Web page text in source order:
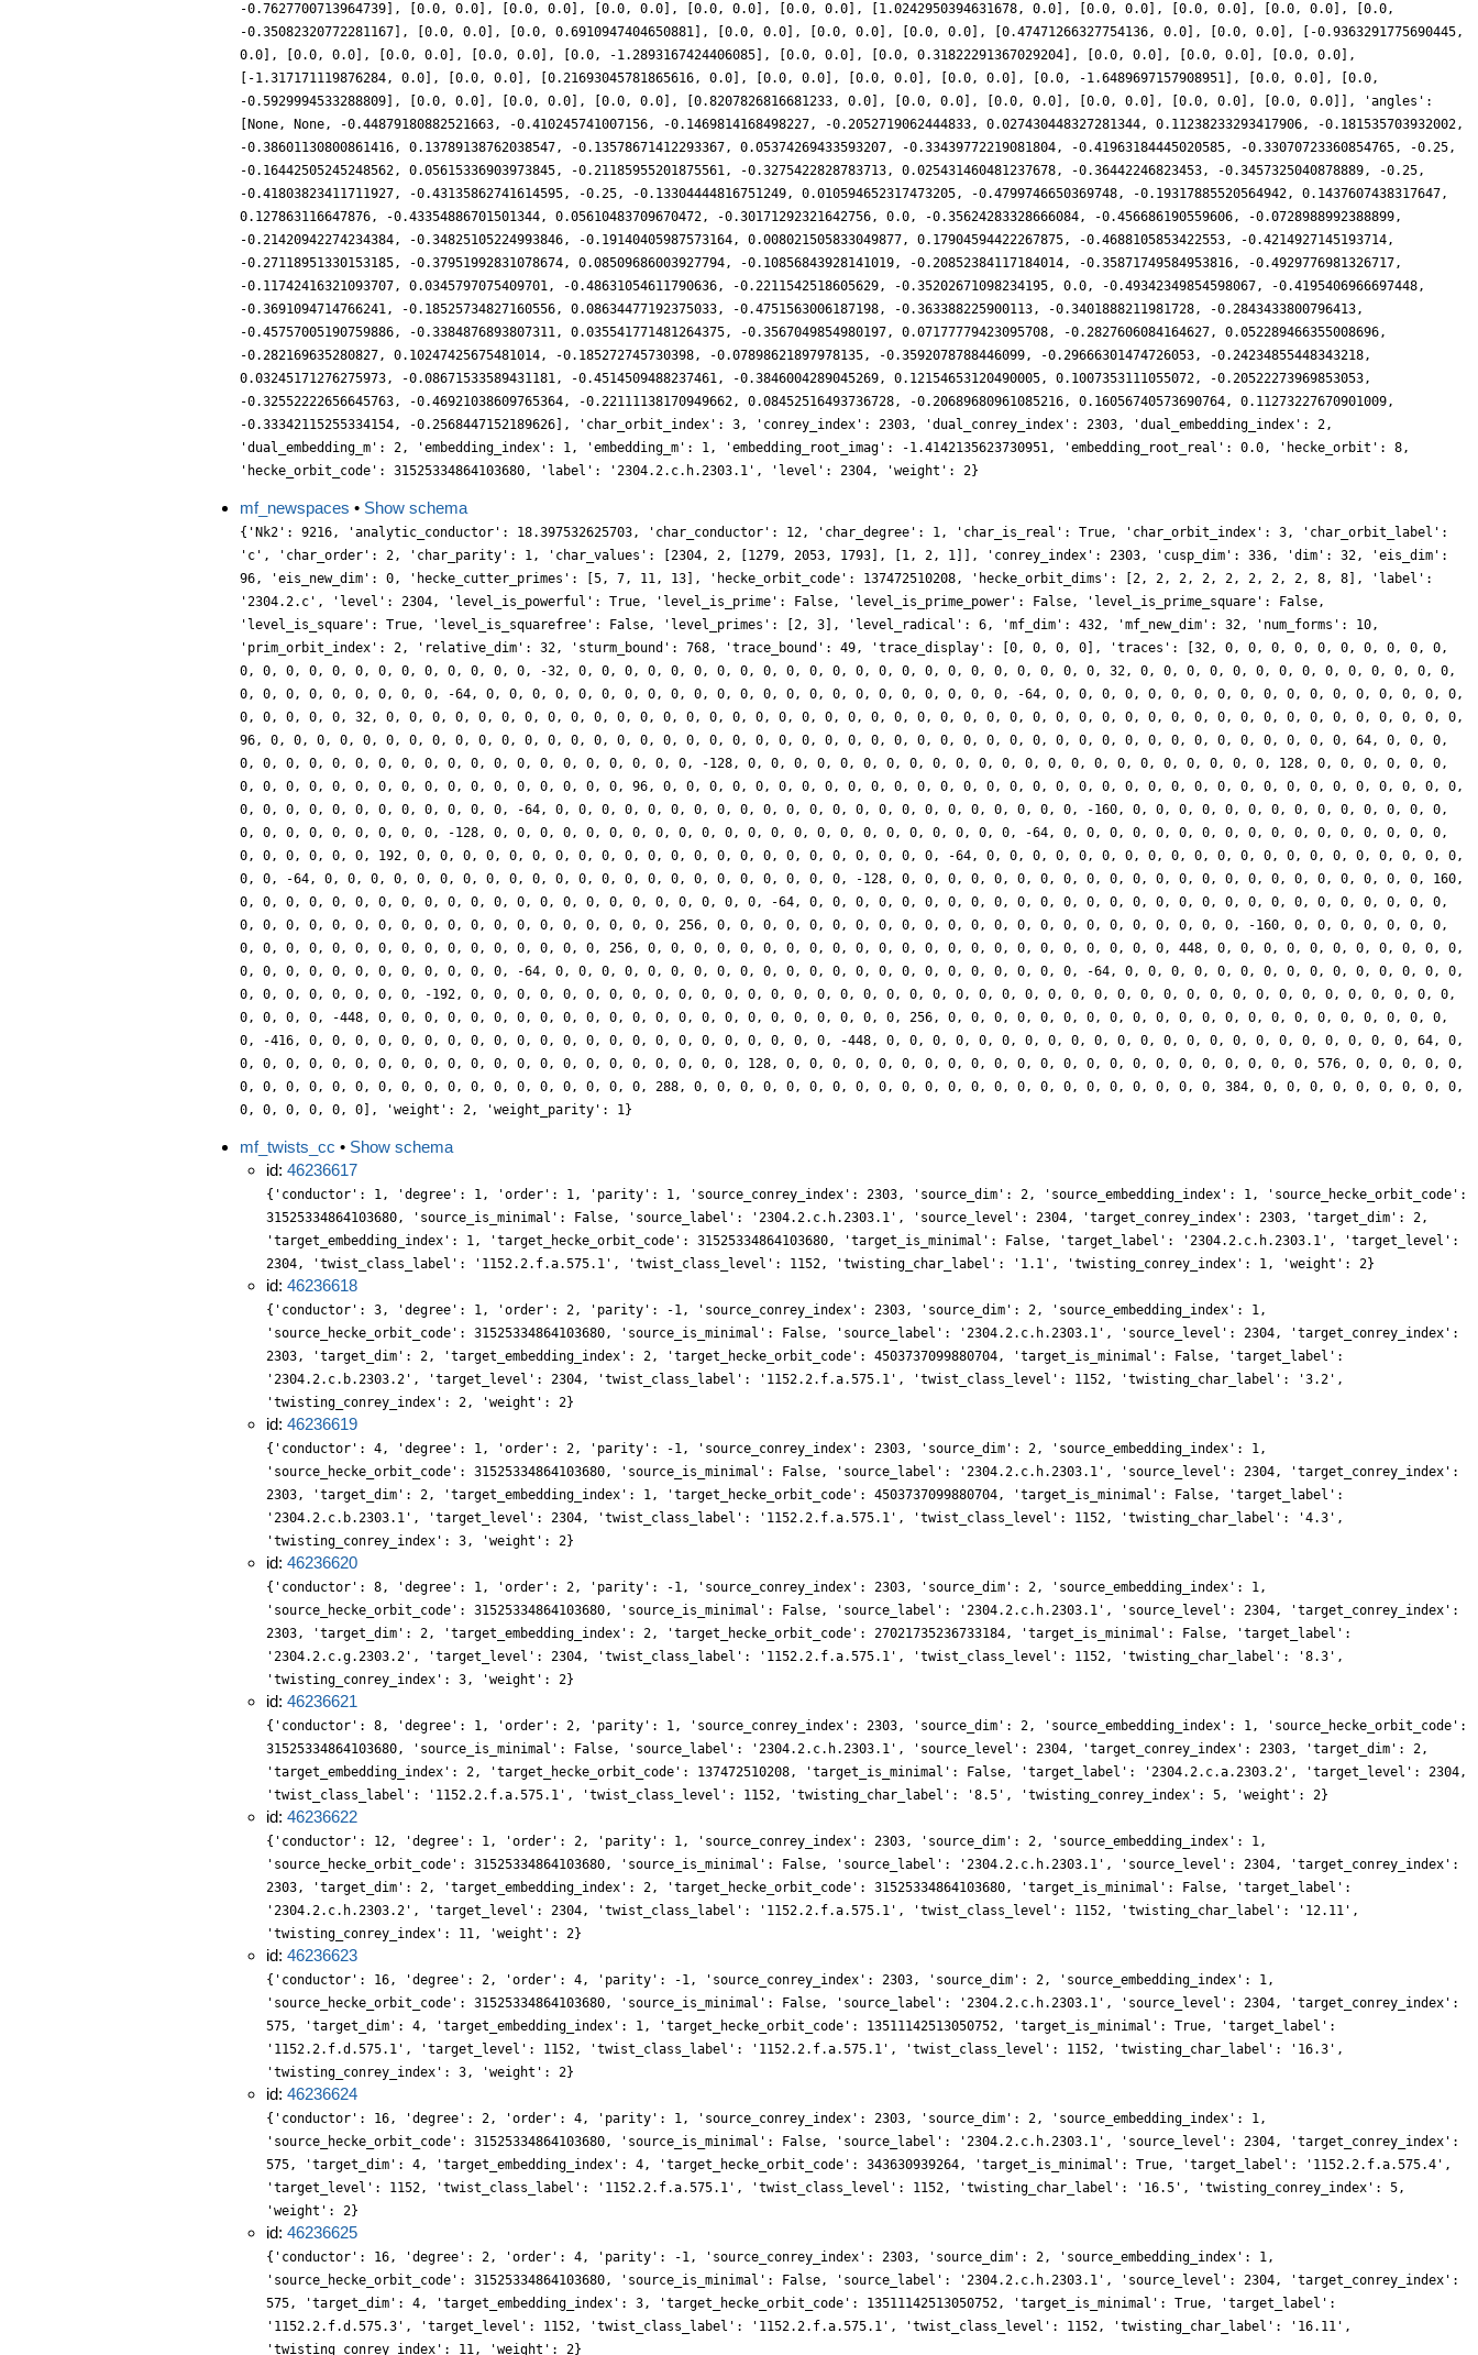
-0.7627700713964739], [0.0, 0.0], [0.0, 0.0], [0.0, 0.0], [0.0, 0.0], [0.0, 0.0], [1.0242950394631678, 0.0], [0.0, 0.0], [0.0, 0.0], [0.0, 0.0], [0.0,
-0.35082320772281167], [0.0, 0.0], [0.0, 0.6910947404650881], [0.0, 0.0], [0.0, 0.0], [0.0, 0.0], [0.47471266327754136, 0.0], [0.0, 0.0], [-0.9363291775690445,
0.0], [0.0, 0.0], [0.0, 0.0], [0.0, 0.0], [0.0, -1.2893167424406085], [0.0, 0.0], [0.0, 0.31822291367029204], [0.0, 0.0], [0.0, 0.0], [0.0, 0.0],
[-1.317171119876284, 0.0], [0.0, 0.0], [0.21693045781865616, 0.0], [0.0, 0.0], [0.0, 0.0], [0.0, 0.0], [0.0, -1.6489697157908951], [0.0, 0.0], [0.0,
-0.5929994533288809], [0.0, 0.0], [0.0, 0.0], [0.0, 0.0], [0.8207826816681233, 0.0], [0.0, 0.0], [0.0, 0.0], [0.0, 0.0], [0.0, 0.0], [0.0, 0.0]], 'angles':
[None, None, -0.44879180882521663, -0.410245741007156, -0.1469814168498227, -0.2052719062444833, 0.027430448327281344, 0.11238233293417906, -0.181535703932002,
-0.38601130800861416, 0.13789138762038547, -0.13578671412293367, 0.05374269433593207, -0.33439772219081804, -0.41963184445020585, -0.33070723360854765, -0.25,
-0.16442505245248562, 0.05615336903973845, -0.21185955201875561, -0.3275422828783713, 0.025431460481237678, -0.36442246823453, -0.3457325040878889, -0.25,
-0.41803823411711927, -0.43135862741614595, -0.25, -0.13304444816751249, 0.010594652317473205, -0.4799746650369748, -0.19317885520564942, 0.1437607438317647,
0.127863116647876, -0.43354886701501344, 0.05610483709670472, -0.30171292321642756, 0.0, -0.35624283328666084, -0.456686190559606, -0.0728988992388899,
-0.21420942274234384, -0.34825105224993846, -0.19140405987573164, 0.008021505833049877, 0.17904594422267875, -0.4688105853422553, -0.4214927145193714,
-0.27118951330153185, -0.37951992831078674, 0.08509686003927794, -0.10856843928141019, -0.20852384117184014, -0.35871749584953816, -0.4929776981326717,
-0.11742416321093707, 0.0345797075409701, -0.48631054611790636, -0.2211542518605629, -0.35202671098234195, 0.0, -0.49342349854598067, -0.4195406966697448,
-0.3691094714766241, -0.18525734827160556, 0.08634477192375033, -0.4751563006187198, -0.363388225900113, -0.3401888211981728, -0.2843433800796413,
-0.45757005190759886, -0.3384876893807311, 0.035541771481264375, -0.3567049854980197, 0.07177779423095708, -0.2827606084164627, 0.052289466355008696,
-0.282169635280827, 0.10247425675481014, -0.185272745730398, -0.07898621897978135, -0.3592078788446099, -0.29666301474726053, -0.24234855448343218,
0.03245171276275973, -0.08671533589431181, -0.4514509488237461, -0.3846004289045269, 0.12154653120490005, 0.1007353111055072, -0.20522273969853053,
-0.32552222656645763, -0.46921038609765364, -0.22111138170949662, 0.08452516493736728, -0.20689680961085216, 0.16056740573690764, 0.11273227670901009,
-0.33342115255334154, -0.2568447152189626], 'char_orbit_index': 3, 'conrey_index': 2303, 'dual_conrey_index': 2303, 'dual_embedding_index': 2,
'dual_embedding_m': 2, 'embedding_index': 1, 'embedding_m': 1, 'embedding_root_imag': -1.4142135623730951, 'embedding_root_real': 0.0, 'hecke_orbit': 8,
'hecke_orbit_code': 31525334864103680, 'label': '2304.2.c.h.2303.1', 'level': 2304, 'weight': 2}
mf_newspaces • Show schema
{'Nk2': 9216, 'analytic_conductor': 18.397532625703, 'char_conductor': 12, 'char_degree': 1, 'char_is_real': True, 'char_orbit_index': 3, 'char_orbit_label':
'c', 'char_order': 2, 'char_parity': 1, 'char_values': [2304, 2, [1279, 2053, 1793], [1, 2, 1]], 'conrey_index': 2303, 'cusp_dim': 336, 'dim': 32, 'eis_dim':
96, 'eis_new_dim': 0, 'hecke_cutter_primes': [5, 7, 11, 13], 'hecke_orbit_code': 137472510208, 'hecke_orbit_dims': [2, 2, 2, 2, 2, 2, 2, 2, 8, 8], 'label':
'2304.2.c', 'level': 2304, 'level_is_powerful': True, 'level_is_prime': False, 'level_is_prime_power': False, 'level_is_prime_square': False,
'level_is_square': True, 'level_is_squarefree': False, 'level_primes': [2, 3], 'level_radical': 6, 'mf_dim': 432, 'mf_new_dim': 32, 'num_forms': 10,
'prim_orbit_index': 2, 'relative_dim': 32, 'sturm_bound': 768, 'trace_bound': 49, 'trace_display': [0, 0, 0, 0], 'traces': [32, 0, 0, 0, 0, 0, 0, 0, 0, 0, 0,
0, 0, 0, 0, 0, 0, 0, 0, 0, 0, 0, 0, 0, -32, 0, 0, 0, 0, 0, 0, 0, 0, 0, 0, 0, 0, 0, 0, 0, 0, 0, 0, 0, 0, 0, 0, 0, 32, 0, 0, 0, 0, 0, 0, 0, 0, 0, 0, 0, 0, 0, 0,
0, 0, 0, 0, 0, 0, 0, 0, 0, -64, 0, 0, 0, 0, 0, 0, 0, 0, 0, 0, 0, 0, 0, 0, 0, 0, 0, 0, 0, 0, 0, 0, 0, -64, 0, 0, 0, 0, 0, 0, 0, 0, 0, 0, 0, 0, 0, 0, 0, 0, 0, 0,
0, 0, 0, 0, 0, 32, 0, 0, 0, 0, 0, 0, 0, 0, 0, 0, 0, 0, 0, 0, 0, 0, 0, 0, 0, 0, 0, 0, 0, 0, 0, 0, 0, 0, 0, 0, 0, 0, 0, 0, 0, 0, 0, 0, 0, 0, 0, 0, 0, 0, 0, 0, 0,
96, 0, 0, 0, 0, 0, 0, 0, 0, 0, 0, 0, 0, 0, 0, 0, 0, 0, 0, 0, 0, 0, 0, 0, 0, 0, 0, 0, 0, 0, 0, 0, 0, 0, 0, 0, 0, 0, 0, 0, 0, 0, 0, 0, 0, 0, 0, 0, 64, 0, 0, 0,
0, 0, 0, 0, 0, 0, 0, 0, 0, 0, 0, 0, 0, 0, 0, 0, 0, 0, 0, 0, -128, 0, 0, 0, 0, 0, 0, 0, 0, 0, 0, 0, 0, 0, 0, 0, 0, 0, 0, 0, 0, 0, 0, 0, 128, 0, 0, 0, 0, 0, 0,
0, 0, 0, 0, 0, 0, 0, 0, 0, 0, 0, 0, 0, 0, 0, 0, 0, 96, 0, 0, 0, 0, 0, 0, 0, 0, 0, 0, 0, 0, 0, 0, 0, 0, 0, 0, 0, 0, 0, 0, 0, 0, 0, 0, 0, 0, 0, 0, 0, 0, 0, 0, 0,
0, 0, 0, 0, 0, 0, 0, 0, 0, 0, 0, 0, -64, 0, 0, 0, 0, 0, 0, 0, 0, 0, 0, 0, 0, 0, 0, 0, 0, 0, 0, 0, 0, 0, 0, 0, -160, 0, 0, 0, 0, 0, 0, 0, 0, 0, 0, 0, 0, 0, 0,
0, 0, 0, 0, 0, 0, 0, 0, 0, -128, 0, 0, 0, 0, 0, 0, 0, 0, 0, 0, 0, 0, 0, 0, 0, 0, 0, 0, 0, 0, 0, 0, 0, -64, 0, 0, 0, 0, 0, 0, 0, 0, 0, 0, 0, 0, 0, 0, 0, 0, 0,
0, 0, 0, 0, 0, 0, 192, 0, 0, 0, 0, 0, 0, 0, 0, 0, 0, 0, 0, 0, 0, 0, 0, 0, 0, 0, 0, 0, 0, 0, -64, 0, 0, 0, 0, 0, 0, 0, 0, 0, 0, 0, 0, 0, 0, 0, 0, 0, 0, 0, 0, 0,
0, 0, -64, 0, 0, 0, 0, 0, 0, 0, 0, 0, 0, 0, 0, 0, 0, 0, 0, 0, 0, 0, 0, 0, 0, 0, -128, 0, 0, 0, 0, 0, 0, 0, 0, 0, 0, 0, 0, 0, 0, 0, 0, 0, 0, 0, 0, 0, 0, 0, 160,
0, 0, 0, 0, 0, 0, 0, 0, 0, 0, 0, 0, 0, 0, 0, 0, 0, 0, 0, 0, 0, 0, 0, -64, 0, 0, 0, 0, 0, 0, 0, 0, 0, 0, 0, 0, 0, 0, 0, 0, 0, 0, 0, 0, 0, 0, 0, 0, 0, 0, 0, 0,
0, 0, 0, 0, 0, 0, 0, 0, 0, 0, 0, 0, 0, 0, 0, 0, 0, 0, 0, 256, 0, 0, 0, 0, 0, 0, 0, 0, 0, 0, 0, 0, 0, 0, 0, 0, 0, 0, 0, 0, 0, 0, 0, -160, 0, 0, 0, 0, 0, 0, 0,
0, 0, 0, 0, 0, 0, 0, 0, 0, 0, 0, 0, 0, 0, 0, 0, 256, 0, 0, 0, 0, 0, 0, 0, 0, 0, 0, 0, 0, 0, 0, 0, 0, 0, 0, 0, 0, 0, 0, 0, 448, 0, 0, 0, 0, 0, 0, 0, 0, 0, 0, 0,
0, 0, 0, 0, 0, 0, 0, 0, 0, 0, 0, 0, -64, 0, 0, 0, 0, 0, 0, 0, 0, 0, 0, 0, 0, 0, 0, 0, 0, 0, 0, 0, 0, 0, 0, 0, -64, 0, 0, 0, 0, 0, 0, 0, 0, 0, 0, 0, 0, 0, 0, 0,
0, 0, 0, 0, 0, 0, 0, 0, -192, 0, 0, 0, 0, 0, 0, 0, 0, 0, 0, 0, 0, 0, 0, 0, 0, 0, 0, 0, 0, 0, 0, 0, 0, 0, 0, 0, 0, 0, 0, 0, 0, 0, 0, 0, 0, 0, 0, 0, 0, 0, 0, 0,
0, 0, 0, 0, -448, 0, 0, 0, 0, 0, 0, 0, 0, 0, 0, 0, 0, 0, 0, 0, 0, 0, 0, 0, 0, 0, 0, 0, 256, 0, 0, 0, 0, 0, 0, 0, 0, 0, 0, 0, 0, 0, 0, 0, 0, 0, 0, 0, 0, 0, 0,
0, -416, 0, 0, 0, 0, 0, 0, 0, 0, 0, 0, 0, 0, 0, 0, 0, 0, 0, 0, 0, 0, 0, 0, 0, -448, 0, 0, 0, 0, 0, 0, 0, 0, 0, 0, 0, 0, 0, 0, 0, 0, 0, 0, 0, 0, 0, 0, 0, 64, 0,
0, 0, 0, 0, 0, 0, 0, 0, 0, 0, 0, 0, 0, 0, 0, 0, 0, 0, 0, 0, 0, 0, 128, 0, 0, 0, 0, 0, 0, 0, 0, 0, 0, 0, 0, 0, 0, 0, 0, 0, 0, 0, 0, 0, 0, 0, 576, 0, 0, 0, 0, 0,
0, 0, 0, 0, 0, 0, 0, 0, 0, 0, 0, 0, 0, 0, 0, 0, 0, 0, 288, 0, 0, 0, 0, 0, 0, 0, 0, 0, 0, 0, 0, 0, 0, 0, 0, 0, 0, 0, 0, 0, 0, 0, 384, 0, 0, 0, 0, 0, 0, 0, 0, 0,
0, 0, 0, 0, 0, 0], 'weight': 2, 'weight_parity': 1}
mf_twists_cc • Show schema
id: 46236617
{'conductor': 1, 'degree': 1, 'order': 1, 'parity': 1, 'source_conrey_index': 2303, 'source_dim': 2, 'source_embedding_index': 1, 'source_hecke_orbit_code':
31525334864103680, 'source_is_minimal': False, 'source_label': '2304.2.c.h.2303.1', 'source_level': 2304, 'target_conrey_index': 2303, 'target_dim': 2,
'target_embedding_index': 1, 'target_hecke_orbit_code': 31525334864103680, 'target_is_minimal': False, 'target_label': '2304.2.c.h.2303.1', 'target_level':
2304, 'twist_class_label': '1152.2.f.a.575.1', 'twist_class_level': 1152, 'twisting_char_label': '1.1', 'twisting_conrey_index': 1, 'weight': 2}
id: 46236618
{'conductor': 3, 'degree': 1, 'order': 2, 'parity': -1, 'source_conrey_index': 2303, 'source_dim': 2, 'source_embedding_index': 1,
'source_hecke_orbit_code': 31525334864103680, 'source_is_minimal': False, 'source_label': '2304.2.c.h.2303.1', 'source_level': 2304, 'target_conrey_index':
2303, 'target_dim': 2, 'target_embedding_index': 2, 'target_hecke_orbit_code': 4503737099880704, 'target_is_minimal': False, 'target_label':
'2304.2.c.b.2303.2', 'target_level': 2304, 'twist_class_label': '1152.2.f.a.575.1', 'twist_class_level': 1152, 'twisting_char_label': '3.2',
'twisting_conrey_index': 2, 'weight': 2}
id: 46236619
{'conductor': 4, 'degree': 1, 'order': 2, 'parity': -1, 'source_conrey_index': 2303, 'source_dim': 2, 'source_embedding_index': 1,
'source_hecke_orbit_code': 31525334864103680, 'source_is_minimal': False, 'source_label': '2304.2.c.h.2303.1', 'source_level': 2304, 'target_conrey_index':
2303, 'target_dim': 2, 'target_embedding_index': 1, 'target_hecke_orbit_code': 4503737099880704, 'target_is_minimal': False, 'target_label':
'2304.2.c.b.2303.1', 'target_level': 2304, 'twist_class_label': '1152.2.f.a.575.1', 'twist_class_level': 1152, 'twisting_char_label': '4.3',
'twisting_conrey_index': 3, 'weight': 2}
id: 46236620
{'conductor': 8, 'degree': 1, 'order': 2, 'parity': -1, 'source_conrey_index': 2303, 'source_dim': 2, 'source_embedding_index': 1,
'source_hecke_orbit_code': 31525334864103680, 'source_is_minimal': False, 'source_label': '2304.2.c.h.2303.1', 'source_level': 2304, 'target_conrey_index':
2303, 'target_dim': 2, 'target_embedding_index': 2, 'target_hecke_orbit_code': 27021735236733184, 'target_is_minimal': False, 'target_label':
'2304.2.c.g.2303.2', 'target_level': 2304, 'twist_class_label': '1152.2.f.a.575.1', 'twist_class_level': 1152, 'twisting_char_label': '8.3',
'twisting_conrey_index': 3, 'weight': 2}
id: 46236621
{'conductor': 8, 'degree': 1, 'order': 2, 'parity': 1, 'source_conrey_index': 2303, 'source_dim': 2, 'source_embedding_index': 1, 'source_hecke_orbit_code':
31525334864103680, 'source_is_minimal': False, 'source_label': '2304.2.c.h.2303.1', 'source_level': 2304, 'target_conrey_index': 2303, 'target_dim': 2,
'target_embedding_index': 2, 'target_hecke_orbit_code': 137472510208, 'target_is_minimal': False, 'target_label': '2304.2.c.a.2303.2', 'target_level': 2304,
'twist_class_label': '1152.2.f.a.575.1', 'twist_class_level': 1152, 'twisting_char_label': '8.5', 'twisting_conrey_index': 5, 'weight': 2}
id: 46236622
{'conductor': 12, 'degree': 1, 'order': 2, 'parity': 1, 'source_conrey_index': 2303, 'source_dim': 2, 'source_embedding_index': 1,
'source_hecke_orbit_code': 31525334864103680, 'source_is_minimal': False, 'source_label': '2304.2.c.h.2303.1', 'source_level': 2304, 'target_conrey_index':
2303, 'target_dim': 2, 'target_embedding_index': 2, 'target_hecke_orbit_code': 31525334864103680, 'target_is_minimal': False, 'target_label':
'2304.2.c.h.2303.2', 'target_level': 2304, 'twist_class_label': '1152.2.f.a.575.1', 'twist_class_level': 1152, 'twisting_char_label': '12.11',
'twisting_conrey_index': 11, 'weight': 2}
id: 46236623
{'conductor': 16, 'degree': 2, 'order': 4, 'parity': -1, 'source_conrey_index': 2303, 'source_dim': 2, 'source_embedding_index': 1,
'source_hecke_orbit_code': 31525334864103680, 'source_is_minimal': False, 'source_label': '2304.2.c.h.2303.1', 'source_level': 2304, 'target_conrey_index':
575, 'target_dim': 4, 'target_embedding_index': 1, 'target_hecke_orbit_code': 13511142513050752, 'target_is_minimal': True, 'target_label':
'1152.2.f.d.575.1', 'target_level': 1152, 'twist_class_label': '1152.2.f.a.575.1', 'twist_class_level': 1152, 'twisting_char_label': '16.3',
'twisting_conrey_index': 3, 'weight': 2}
id: 46236624
{'conductor': 16, 'degree': 2, 'order': 4, 'parity': 1, 'source_conrey_index': 2303, 'source_dim': 2, 'source_embedding_index': 1,
'source_hecke_orbit_code': 31525334864103680, 'source_is_minimal': False, 'source_label': '2304.2.c.h.2303.1', 'source_level': 2304, 'target_conrey_index':
575, 'target_dim': 4, 'target_embedding_index': 4, 'target_hecke_orbit_code': 343630939264, 'target_is_minimal': True, 'target_label': '1152.2.f.a.575.4',
'target_level': 1152, 'twist_class_label': '1152.2.f.a.575.1', 'twist_class_level': 1152, 'twisting_char_label': '16.5', 'twisting_conrey_index': 5,
'weight': 2}
id: 46236625
{'conductor': 16, 'degree': 2, 'order': 4, 'parity': -1, 'source_conrey_index': 2303, 'source_dim': 2, 'source_embedding_index': 1,
'source_hecke_orbit_code': 31525334864103680, 'source_is_minimal': False, 'source_label': '2304.2.c.h.2303.1', 'source_level': 2304, 'target_conrey_index':
575, 'target_dim': 4, 'target_embedding_index': 3, 'target_hecke_orbit_code': 13511142513050752, 'target_is_minimal': True, 'target_label':
'1152.2.f.d.575.3', 'target_level': 1152, 'twist_class_label': '1152.2.f.a.575.1', 'twist_class_level': 1152, 'twisting_char_label': '16.11',
'twisting_conrey_index': 11, 'weight': 2}